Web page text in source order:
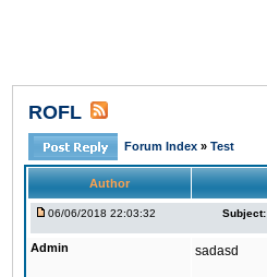
ROFL
Forum Index » Test
Author
06/06/2018 22:03:32 Subject:
Admin sadasd